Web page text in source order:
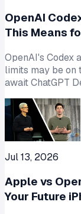
OpenAI
This Means
OpenAI's Codex
limits may be on
await ChatGPT
Jul 13, 2026
Apple vs
Your Future